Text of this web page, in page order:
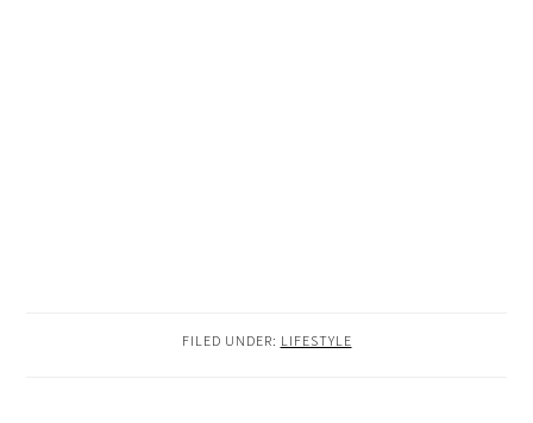
FILED UNDER: LIFESTYLE